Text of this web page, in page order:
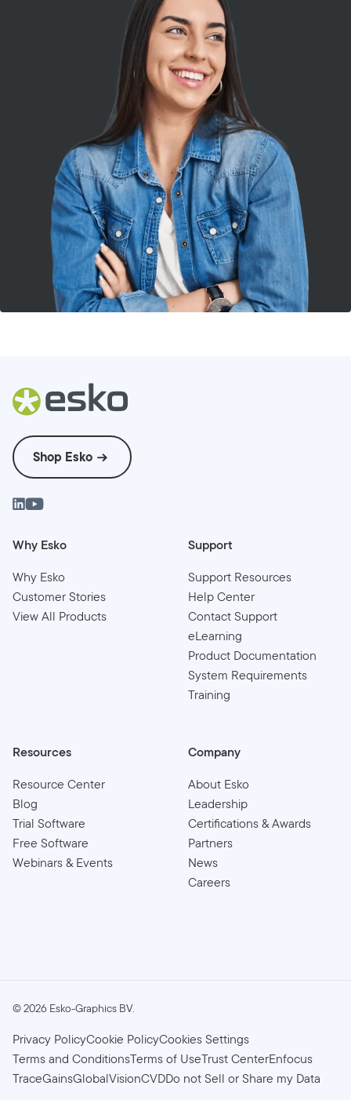
Shop Esko
Why Esko
Why Esko
Customer Stories
View All Products
Support
Support Resources
Help Center
Contact Support
eLearning
Product Documentation
System Requirements
Training
Resources
Resource Center
Blog
Trial Software
Free Software
Webinars & Events
Company
About Esko
Leadership
Certifications & Awards
Partners
News
Careers
©2026 Esko-Graphics BV.
Privacy PolicyCookie PolicyCookies Settings
Terms and ConditionsTerms of UseTrust CenterEnfocus
TraceGainsGlobalVisionCVDDo not Sell or Share my Data